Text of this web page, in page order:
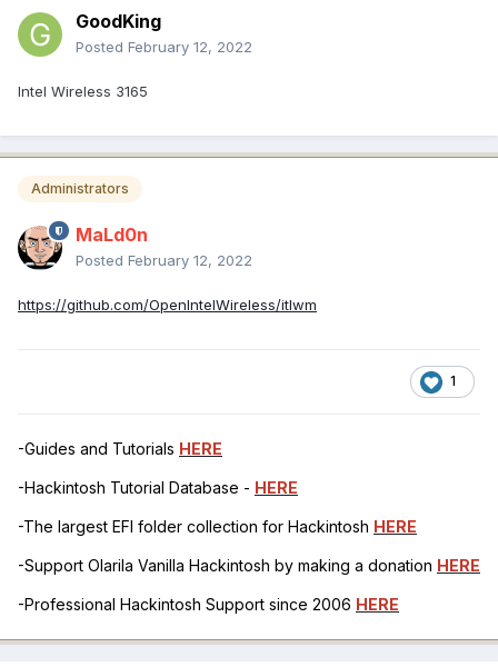
GoodKing
Posted February 12, 2022
Intel Wireless 3165
Administrators
MaLd0n
Posted February 12, 2022
https://github.com/OpenIntelWireless/itlwm
1
-Guides and Tutorials HERE
-Hackintosh Tutorial Database - HERE
-The largest EFI folder collection for Hackintosh HERE
-Support Olarila Vanilla Hackintosh by making a donation HERE
-Professional Hackintosh Support since 2006 HERE